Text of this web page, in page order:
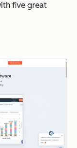
five great